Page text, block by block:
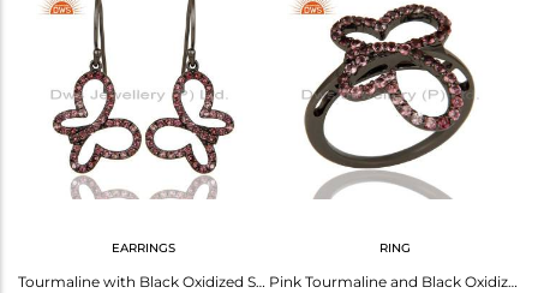
Height(mm)
Width(mm)
Avl. Pcs
EARRINGS
Tourmaline with Black Oxidized Sterling Silver Butterfly Earring
RING
Pink Tourmaline and Black Oxidized Sterling Silver Butterfly Design Ring